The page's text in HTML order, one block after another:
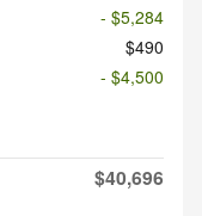
- $5,284
$490
- $4,500
$40,696